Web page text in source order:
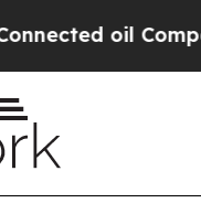
Companies —